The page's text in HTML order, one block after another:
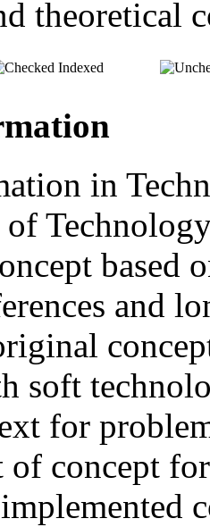
theoretical
Indexed
in
of
based
and
soft
for
of concept